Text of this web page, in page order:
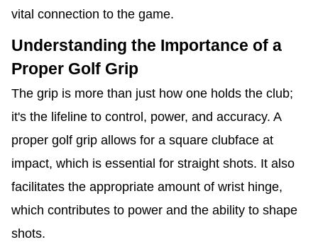
vital connection to the game.
Understanding the Importance of a
Proper Golf Grip
The grip is more than just how one holds the club;
it's the lifeline to control, power, and accuracy. A
proper golf grip allows for a square clubface at
impact, which is essential for straight shots. It also
facilitates the appropriate amount of wrist hinge,
which contributes to power and the ability to shape
shots.